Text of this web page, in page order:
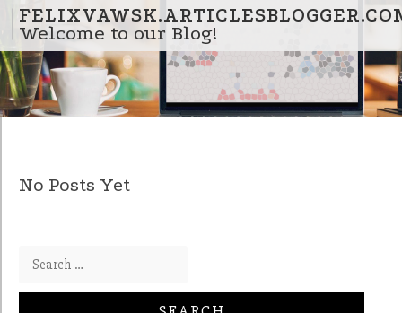
Skip to content
Welcome to our Blog!
No Posts Yet
Search for: